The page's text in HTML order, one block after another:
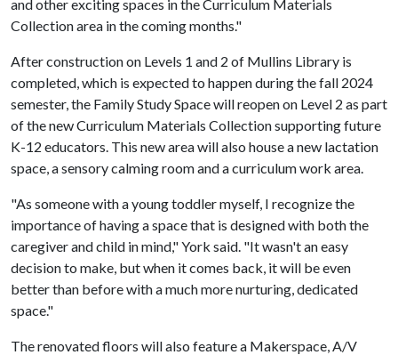
and other exciting spaces in the Curriculum Materials
Collection area in the coming months."
After construction on Levels 1 and 2 of Mullins Library is
completed, which is expected to happen during the fall 2024
semester, the Family Study Space will reopen on Level 2 as part
of the new Curriculum Materials Collection supporting future
K-12 educators. This new area will also house a new lactation
space, a sensory calming room and a curriculum work area.
"As someone with a young toddler myself, I recognize the
importance of having a space that is designed with both the
caregiver and child in mind," York said. "It wasn't an easy
decision to make, but when it comes back, it will be even
better than before with a much more nurturing, dedicated
space."
The renovated floors will also feature a Makerspace, A/V